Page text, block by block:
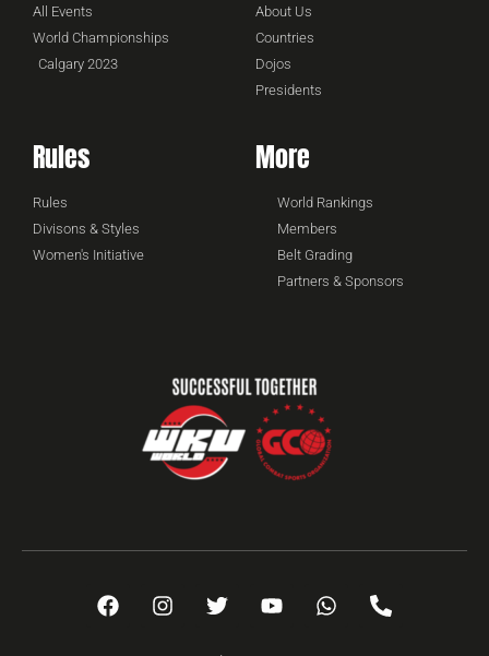
All Events
World Championships
Calgary 2023
About Us
Countries
Dojos
Presidents
Rules
Rules
Divisons & Styles
Women's Initiative
More
World Rankings
Members
Belt Grading
Partners & Sponsors